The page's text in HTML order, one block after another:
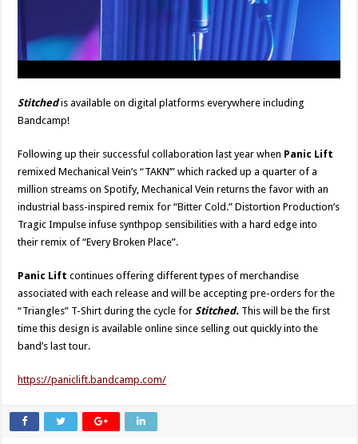
Stitchedis available on digital platforms everywhere including
Bandcamp!
Following up their successful collaboration last year when Panic Lift
remixed Mechanical Vein’s “TAKN’” which racked up a quarter of a
million streams on Spotify, Mechanical Vein returns the favor with an
industrial bass-inspired remix for “Bitter Cold.” Distortion Production’s
Tragic Impulse infuse synthpop sensibilities with a hard edge into
their remix of “Every Broken Place”.
Panic Lift continues offering different types of merchandise
associated with each release and will be accepting pre-orders for the
“Triangles” T-Shirt during the cycle forStitched. This will be the first
time this design is available online since selling out quickly into the
band’s last tour.
https://paniclift.bandcamp.com/